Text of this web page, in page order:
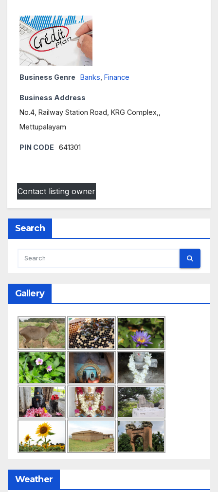
Business Genre Banks Finance
Business Address
No.4, Railway Station Road, KRG Complex,,
Mettupalayam
PIN CODE 641301
Contact listing owner
Search
Gallery
Weather